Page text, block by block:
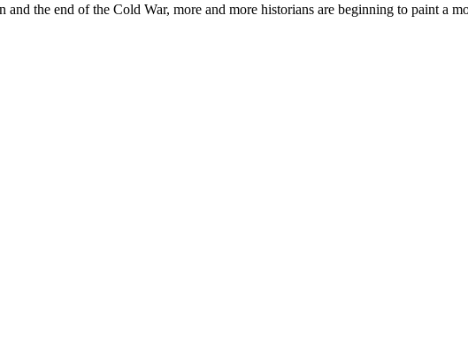
the end of the Cold War, more and more historians are beginning to paint a